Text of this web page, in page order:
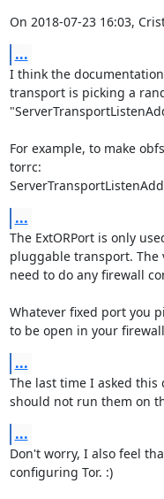
On 2018-07-23 16:03,
...
I think the
transport is picking a
For example, to make
torrc:
...
The ExtORPort is only
pluggable transport. The
need to do any firewall
Whatever fixed port you
to be open in your
...
The last time I asked
should not run them on
...
Don't worry, I also feel
configuring Tor. :)